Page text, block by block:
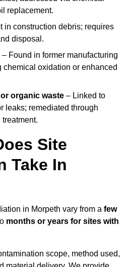
replacement.
in construction debris; requires
disposal.
– Found in former manufacturing
chemical oxidation or enhanced
organic waste – Linked to
leaks; remediated through
Site
Take In
in Morpeth vary from a few
months or years for sites with
scope, method used,